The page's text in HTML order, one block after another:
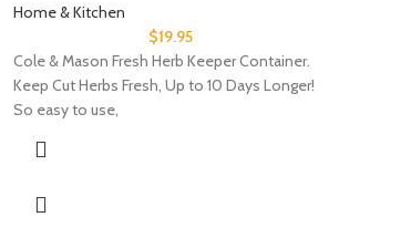
Home & Kitchen
$19.95
Cole & Mason Fresh Herb Keeper Container.
Keep Cut Herbs Fresh, Up to 10 Days Longer!
So easy to use,